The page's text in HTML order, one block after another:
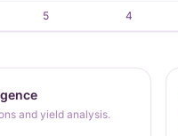
5 4
and yield analysis.